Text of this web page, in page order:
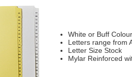
White or Buff Colour
Letters range from
Letter Size Stock
Mylar Reinforced